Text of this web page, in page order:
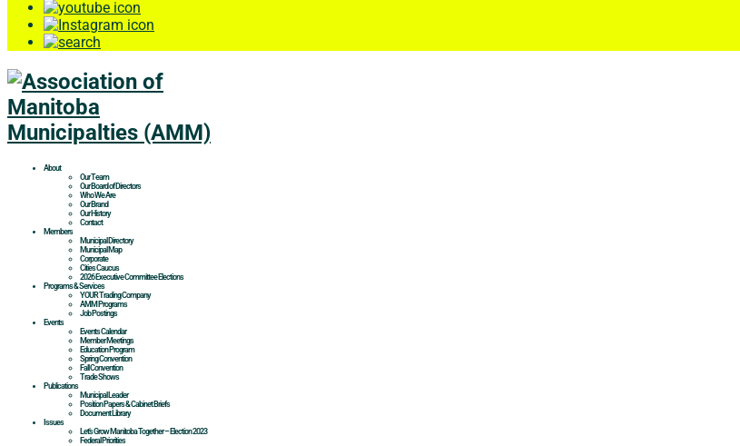
About
Our Team
Our Board of Directors
Who We Are
Our Brand
Our History
Contact
Members
Municipal Directory
Municipal Map
Corporate
Cities Caucus
2026 Executive Committee Elections
Programs & Services
YOUR Trading Company
AMM Programs
Job Postings
Events
Events Calendar
Member Meetings
Education Program
Spring Convention
Fall Convention
Trade Shows
Publications
Municipal Leader
Position Papers & Cabinet Briefs
Document Library
Issues
Let’s Grow Manitoba Together – Election 2023
Federal Priorities